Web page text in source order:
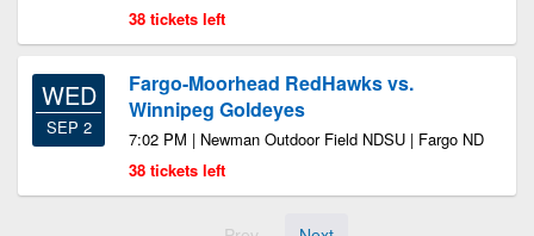
38 tickets left
WED
SEP 2
Fargo-Moorhead RedHawks vs.
Winnipeg Goldeyes
7:02 PM | Newman Outdoor Field NDSU | Fargo ND
38 tickets left